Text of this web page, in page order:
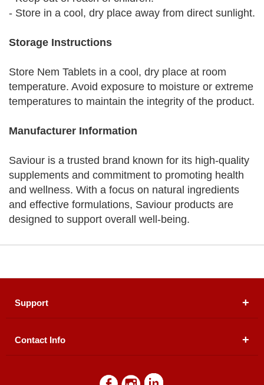
- Store in a cool, dry place away from direct sunlight.
Storage Instructions
Store Nem Tablets in a cool, dry place at room
temperature. Avoid exposure to moisture or extreme
temperatures to maintain the integrity of the product.
Manufacturer Information
Saviour is a trusted brand known for its high-quality
supplements and commitment to promoting health
and wellness. With a focus on natural ingredients
and effective formulations, Saviour products are
designed to support overall well-being.
Support
About Us
Contact Info
Floor, Plot # 30 & 31, Pakland City Center, I-8